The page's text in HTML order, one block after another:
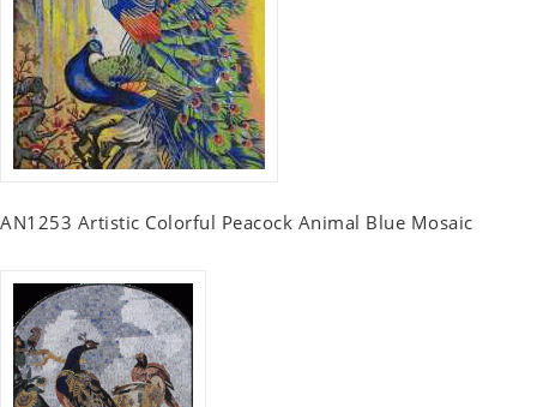
AN1253 Artistic Colorful Peacock Animal Blue Mosaic